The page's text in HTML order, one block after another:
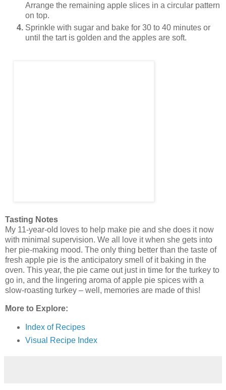
Arrange the remaining apple slices in a circular pattern
on top.
Sprinkle with sugar and bake for 30 to 40 minutes or
until the tart is golden and the apples are soft.
Tasting Notes
My 11-year-old loves to help make pie and she does it now
with minimal supervision. We all love it when she gets into
her pie-making mood. The only thing better than the taste of
fresh apple pie is the anticipatory smell of it baking in the
oven. This year, the pie came out just in time for the turkey to
go in, and the lingering aroma of apple pie spices with a
slow-roasting turkey – well, memories are made of this!
More to Explore:
Index of Recipes
Visual Recipe Index